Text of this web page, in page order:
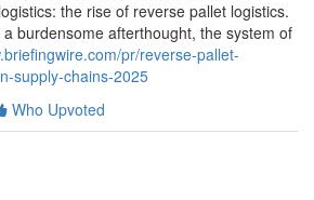
the rise of reverse pallet logistics.
burdensome afterthought, the system of
pr/reverse-pallet-
supply-chains-2025
Who Upvoted